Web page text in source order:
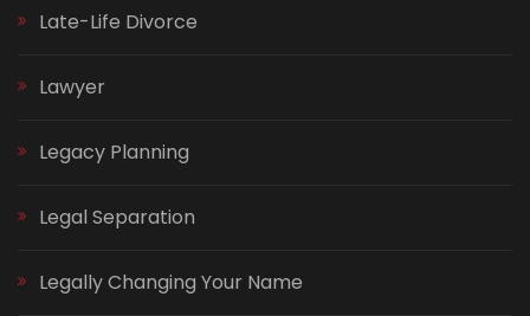
Late-Life Divorce
Lawyer
Legacy Planning
Legal Separation
Legally Changing Your Name